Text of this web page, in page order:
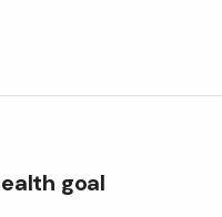
goal